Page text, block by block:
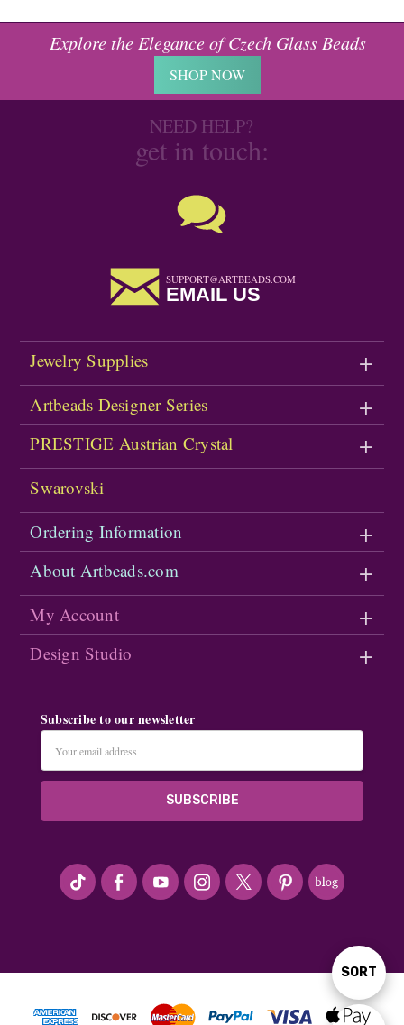
Sort
SORT
Explore the Elegance of Czech Glass Beads
SHOP NOW
NEED HELP?
get in touch:
SUPPORT@ARTBEADS.COM
EMAIL US
Jewelry Supplies
Artbeads Designer Series
PRESTIGE Austrian Crystal
Swarovski
Ordering Information
About Artbeads.com
My Account
Design Studio
Subscribe to our newsletter
Address
#seriousArtbeader